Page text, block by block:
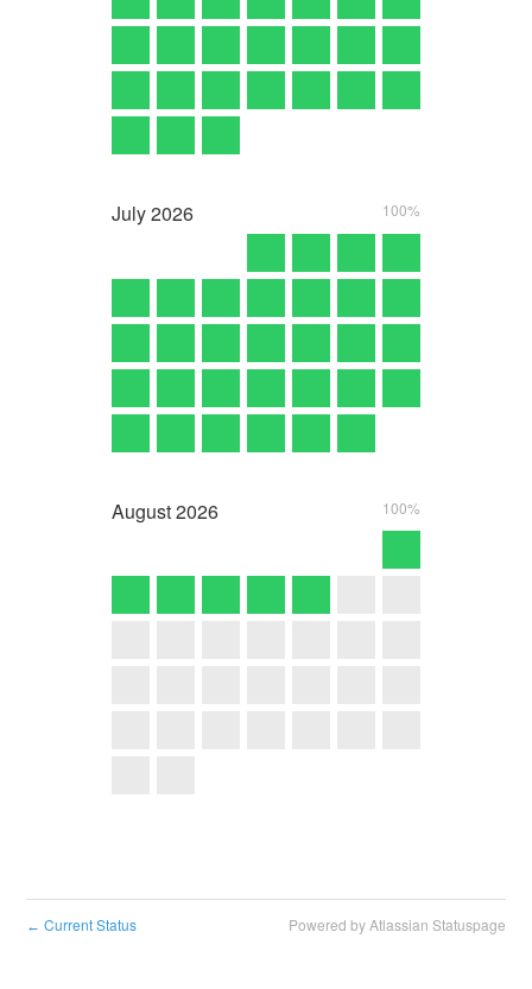
July2026 100%
August2026 100%
← Current Status Powered by Atlassian Statuspage